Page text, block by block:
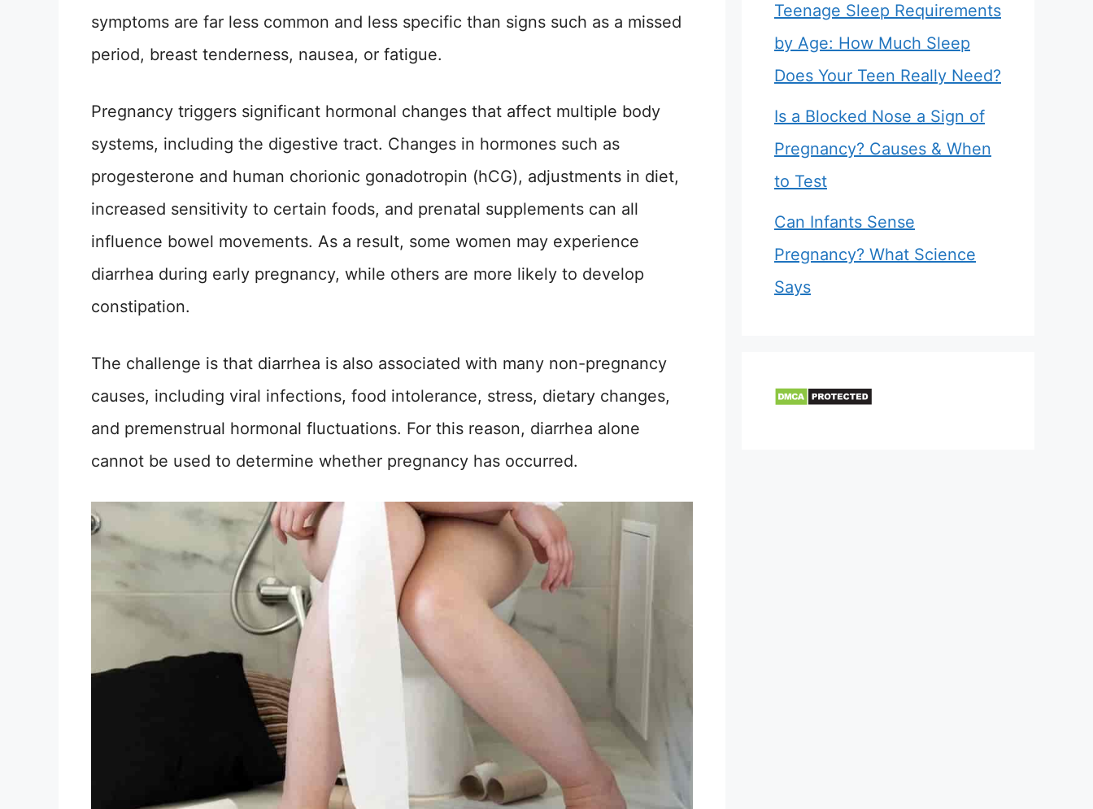
symptoms are far less common and less specific than signs such as a missed
period, breast tenderness, nausea, or fatigue.
Pregnancy triggers significant hormonal changes that affect multiple body
systems, including the digestive tract. Changes in hormones such as
progesterone and human chorionic gonadotropin (hCG), adjustments in diet,
increased sensitivity to certain foods, and prenatal supplements can all
influence bowel movements. As a result, some women may experience
diarrhea during early pregnancy, while others are more likely to develop
constipation.
The challenge is that diarrhea is also associated with many non-pregnancy
causes, including viral infections, food intolerance, stress, dietary changes,
and premenstrual hormonal fluctuations. For this reason, diarrhea alone
cannot be used to determine whether pregnancy has occurred.
Teenage Sleep Requirements
by Age: How Much Sleep
Does Your Teen Really Need?
Is a Blocked Nose a Sign of
Pregnancy? Causes & When
to Test
Can Infants Sense
Pregnancy? What Science
Says